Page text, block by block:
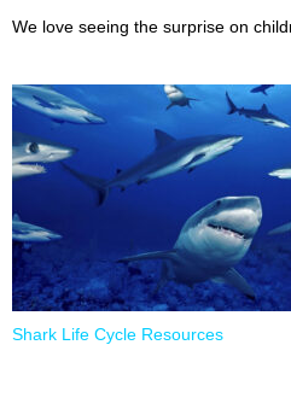
We love seeing the surprise on
Shark Life Cycle Resources